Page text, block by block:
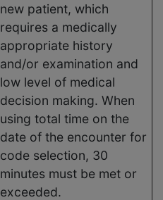
new patient, which
requires a medically
appropriate history
and/or examination and
low level of medical
decision making. When
using total time on the
date of the encounter for
code selection, 30
minutes must be met or
exceeded.